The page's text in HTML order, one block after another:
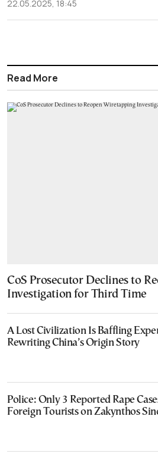
22.05.2025, 18:45
Read More
CoS Prosecutor Declines to
Investigation for Third Time
A Lost Civilization Is Baffling
Rewriting China’s Origin Story
Police: Only 3 Reported Rape
Foreign Tourists on Zakynthos